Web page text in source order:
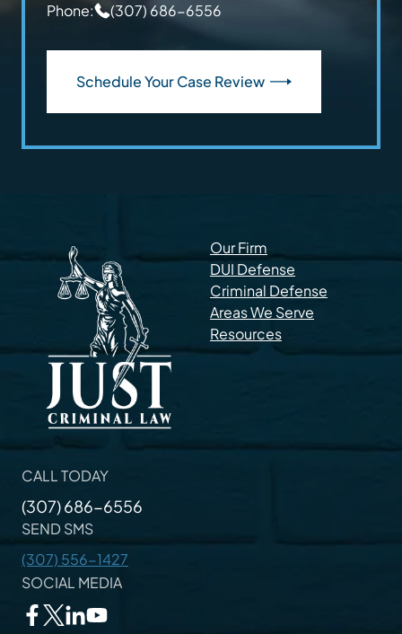
Phone: (307) 686-6556
Schedule Your Case Review
Our Firm
DUI Defense
Criminal Defense
Areas We Serve
Resources
CALL TODAY
(307) 686-6556
SEND SMS
(307) 556-1427
SOCIAL MEDIA